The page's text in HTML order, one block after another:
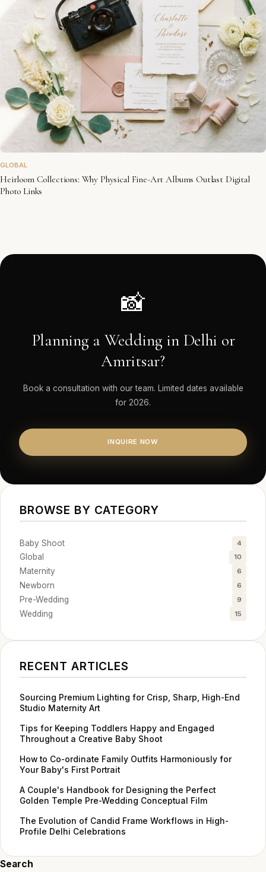
GLOBAL
Heirloom Collections: Why Physical Fine-Art Albums Outlast Digital
Photo Links
📸
Planning a Wedding in Delhi or
Amritsar?
Book a consultation with our team. Limited dates available
for 2026.
INQUIRE NOW
BROWSE BY CATEGORY
Baby Shoot 4
Global 10
Maternity 6
Newborn 6
Pre-Wedding 9
Wedding 15
RECENT ARTICLES
Sourcing Premium Lighting for Crisp, Sharp, High-End
Studio Maternity Art
Tips for Keeping Toddlers Happy and Engaged
Throughout a Creative Baby Shoot
How to Co-ordinate Family Outfits Harmoniously for
Your Baby's First Portrait
A Couple's Handbook for Designing the Perfect
Golden Temple Pre-Wedding Conceptual Film
The Evolution of Candid Frame Workflows in High-
Profile Delhi Celebrations
Search